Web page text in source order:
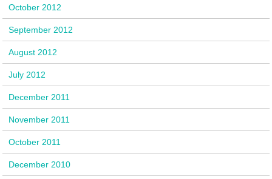
October 2012
September 2012
August 2012
July 2012
December 2011
November 2011
October 2011
December 2010